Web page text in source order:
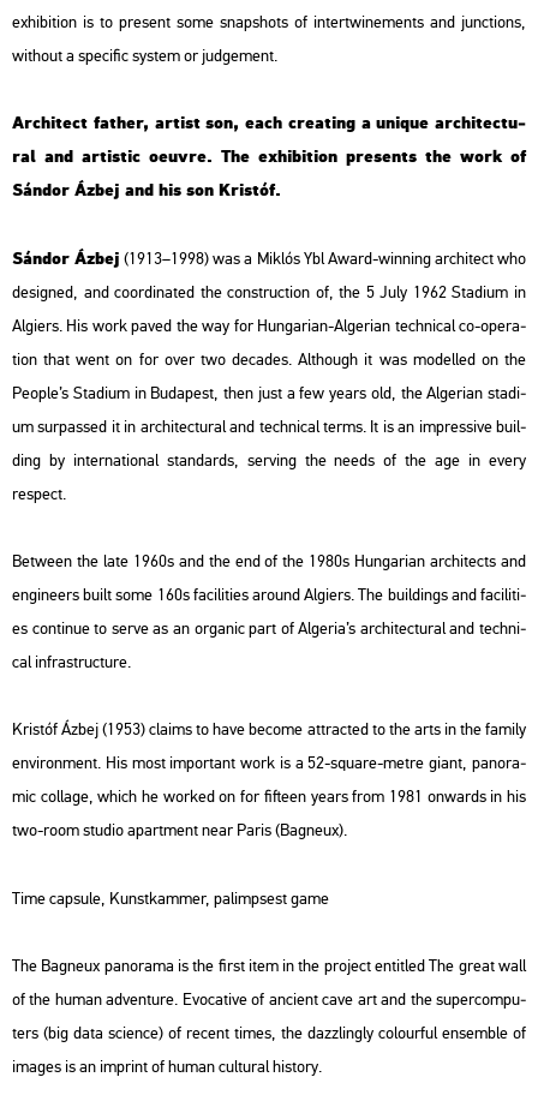
ex­hi­bit­ion is to pre­sent some snaps­hots of in­tertwi­ne­ments and junc­tions,
wit­ho­ut a spe­ci­fic sys­tem or jud­ge­ment.
Ar­chi­tect father, ar­tist son, each creat­ing a uni­que ar­chi­tec­tu­
ral and ar­tis­tic oeuvre. The ex­hi­bit­ion pre­sents the work of
Sán­dor Ázbej and his son Kris­tóf.
Sán­dor Ázbej (1913–1998) was a Mik­lós Ybl Award-win­ning ar­chi­tect who
de­sign­ed, and co­or­di­na­ted the con­struc­ti­on of, the 5 July 1962 Sta­di­um in
Al­gi­ers. His work paved the way for Hun­ga­ri­an-Al­ge­ri­an tech­ni­cal co-ope­ra­
ti­on that went on for over two de­ca­des. Alt­ho­ugh it was mo­del­led on the
People’s Sta­di­um in Bu­da­pest, then just a few years old, the Al­ge­ri­an sta­di­
um sur­pas­sed it in ar­chi­tec­tu­ral and tech­ni­cal terms. It is an imp­r­es­sive buil­
ding by in­ter­na­ti­o­nal stan­dards, ser­ving the needs of the age in every
respect.
Bet­ween the late 1960s and the end of the 1980s Hun­ga­ri­an ar­chi­tects and
en­gi­ne­ers built some 160s fa­ci­li­ti­es around Al­gi­ers. The buil­dings and fa­ci­li­ti­
es con­ti­nue to serve as an or­ga­nic part of Al­ge­ria’s ar­chi­tec­tu­ral and tech­ni­
cal inf­ra­struc­tu­re.
Kris­tóf Ázbej (1953) cla­ims to have be­co­me att­rac­ted to the arts in the fa­mily
en­vi­ron­ment. His most im­por­tant work is a 52-squ­a­re-metre giant, pa­no­ra­
mic col­lage, which he wor­ked on for fif­teen years from 1981 on­wards in his
two-room stu­dio apart­ment near Paris (Ba­gne­ux).
Time ca­psu­le, Kun­stkam­mer, pa­lim­psest game
The Ba­gne­ux pa­no­ra­ma is the first item in the pro­ject en­tit­ledThe great wall
of the human ad­vent­ure. Evo­ca­tive of an­ci­ent cave art and the su­per­com­pu­
ters (big data sci­en­ce) of re­cent times, the dazz­lingly co­lo­ur­ful en­semb­le of
ima­ges is an imp­rint of human cul­t­u­ral his­to­ry.